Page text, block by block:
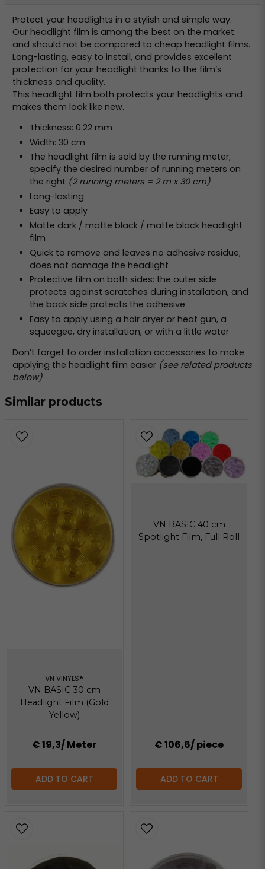
Protect your headlights in a stylish and simple way.
Our headlight film is among the best on the market
and should not be compared to cheap headlight films.
Long-lasting, easy to install, and provides excellent
protection for your headlight thanks to the film’s
thickness and quality.
This headlight film both protects your headlights and
makes them look like new.
Thickness: 0.22 mm
Width: 30 cm
The headlight film is sold by the running meter;
specify the desired number of running meters on
the right (2 running meters = 2 m x 30 cm)
Long-lasting
Easy to apply
Matte dark / matte black / matte black headlight
film
Quick to remove and leaves no adhesive residue;
does not damage the headlight
Protective film on both sides: the outer side
protects against scratches during installation, and
the back side protects the adhesive
Easy to apply using a hair dryer or heat gun, a
squeegee, dry installation, or with a little water
Don’t forget to order installation accessories to make
applying the headlight film easier (see related products
below)
Similar products
VN VINYLS®
VN BASIC 30 cm
Headlight Film (Gold
Yellow)
€ 19,3/ Meter
ADD TO CART
VN BASIC 40 cm
Spotlight Film, Full Roll
€ 106,6/ piece
ADD TO CART